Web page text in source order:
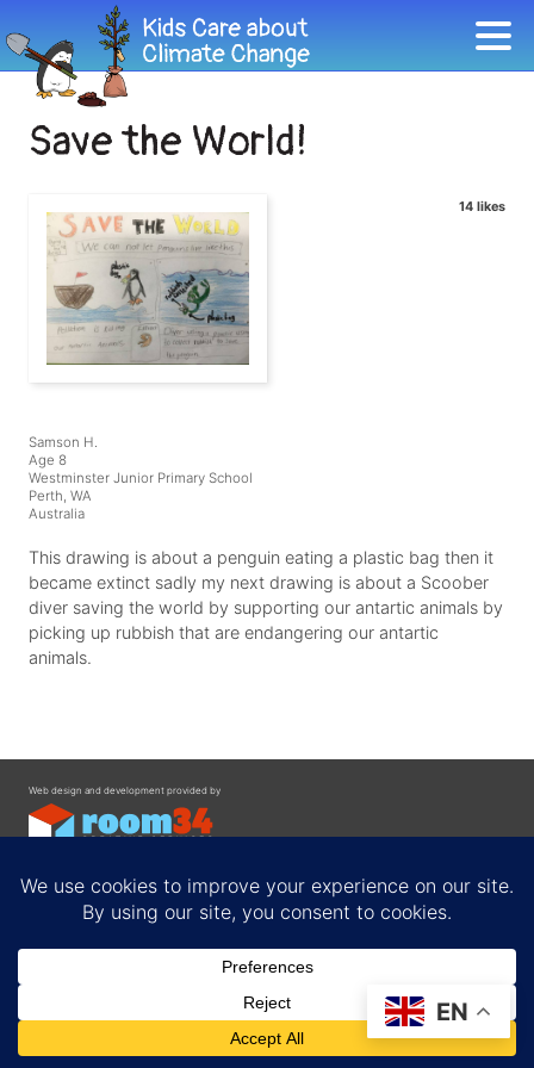
Save the World!
14 likes
Samson H.
Age 8
Westminster Junior Primary School
Perth, WA
Australia
This drawing is about a penguin eating a plastic bag then it
became extinct sadly my next drawing is about a Scoober
diver saving the world by supporting our antartic animals by
picking up rubbish that are endangering our antartic
animals.
Web design and development provided by
Privacy Policy
EN